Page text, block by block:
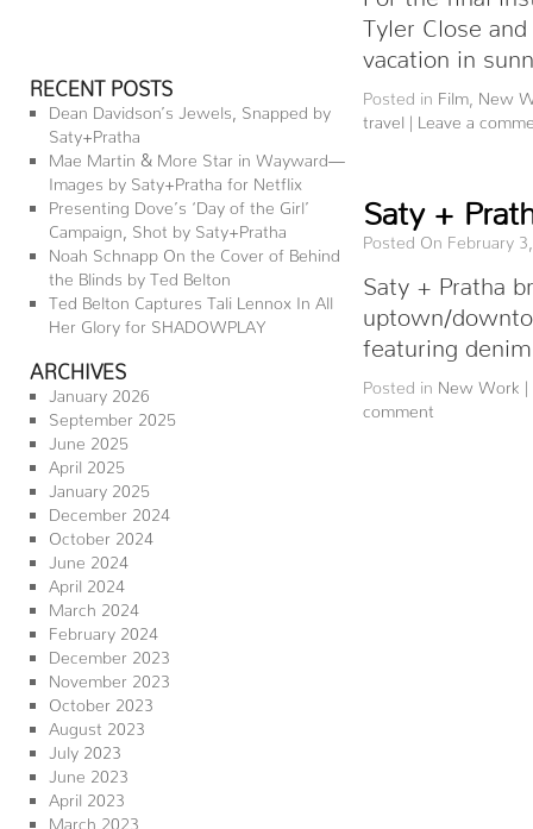
RECENT POSTS
Dean Davidson’s Jewels, Snapped by
Saty+Pratha
Mae Martin & More Star in Wayward—
Images by Saty+Pratha for Netflix
Presenting Dove’s ‘Day of the Girl’
Campaign, Shot by Saty+Pratha
Noah Schnapp On the Cover of Behind
the Blinds by Ted Belton
Ted Belton Captures Tali Lennox In All
Her Glory for SHADOWPLAY
ARCHIVES
January 2026
September 2025
June 2025
April 2025
January 2025
December 2024
October 2024
June 2024
April 2024
March 2024
February 2024
December 2023
November 2023
October 2023
August 2023
July 2023
June 2023
April 2023
March 2023
Tyler Close
vacation in
Posted in Film
New
travel | Leave a
Saty +
Posted On February
Saty + Pratha
uptown/
featuring
Posted in New Work |
comment